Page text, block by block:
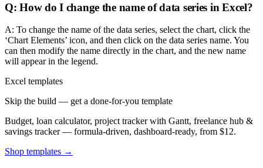
Q: How do I change the name of data series in Excel?
A: To change the name of the data series, select the chart, click the
‘Chart Elements’ icon, and then click on the data series name. You
can then modify the name directly in the chart, and the new name
will appear in the legend.
Excel templates
Skip the build — get a done-for-you template
Budget, loan calculator, project tracker with Gantt, freelance hub &
savings tracker — formula-driven, dashboard-ready, from $12.
Shop templates →